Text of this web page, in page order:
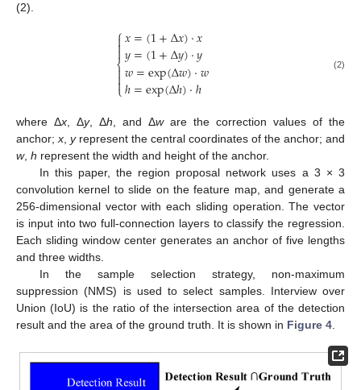
(2).
⎧
⎩
⎨


𝑥=(1+Δ𝑥)·𝑥
𝑦=(1+Δ𝑦)·𝑦
𝑤=exp(Δ𝑤)·𝑤
ℎ=exp(Δℎ)·ℎ
(2)
where Δx, Δy, Δh, and Δware the correction values of the
anchor;x, yrepresent the central coordinates of the anchor; and
w, h represent the width and height of the anchor.
In this paper, the region proposal network uses a 3 × 3
convolution kernel to slide on the feature map, and generate a
256-dimensional vector with each sliding operation. The vector
is input into two full-connection layers to classify the regression.
Each sliding window center generates an anchor of five lengths
and three widths.
In the sample selection strategy, non-maximum
suppression (NMS) is used to select samples. Interview over
Union (IoU) is the ratio of the intersection area of the detection
result and the area of the ground truth. It is shown in Figure 4.